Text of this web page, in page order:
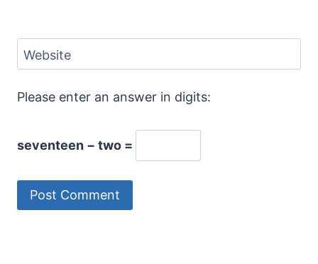
Website
Please enter an answer in digits:
seventeen − two =